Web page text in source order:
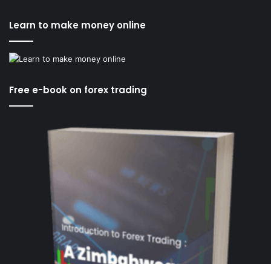
Learn to make money online
Free e-book on forex trading